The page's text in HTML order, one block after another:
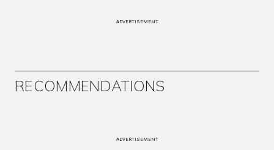
ADVERTISEMENT
RECOMMENDATIONS
ADVERTISEMENT